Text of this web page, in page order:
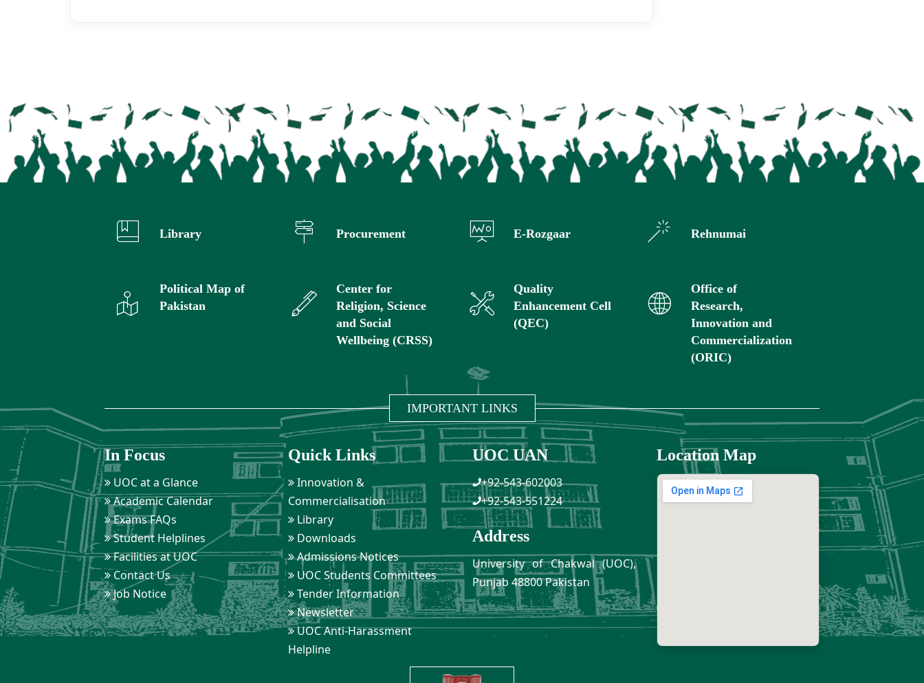
Library Procurement E-Rozgaar Rehnumai
Political Map of
Pakistan
Center for
Religion, Science
and Social
Wellbeing (CRSS)
Quality
Enhancement Cell
(QEC)
Office of
Research,
Innovation and
Commercialization
(ORIC)
IMPORTANT LINKS
In Focus
UOC at a Glance
Academic Calendar
Exams FAQs
Student Helplines
Facilities at UOC
Contact Us
Job Notice
Quick Links
Innovation &
Commercialisation
Library
Downloads
Admissions Notices
UOC Students Committees
Tender Information
Newsletter
UOC Anti-Harassment
Helpline
UOC UAN
+92-543-602003
+92-543-551224
Address
University of Chakwal (UOC),
Punjab 48800 Pakistan
Location Map